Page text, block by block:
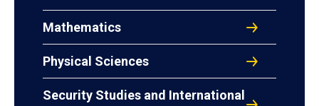
Mathematics
Physical Sciences
Security Studies and International